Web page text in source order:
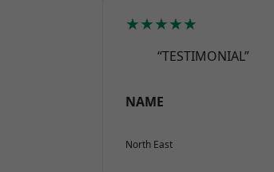
★★★★★
“TESTIMONIAL”
NAME
North East